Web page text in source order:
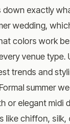
down exactly
wedding,
colors work
venue type.
trends and
Formal summer
or elegant midi
like chiffon, silk,